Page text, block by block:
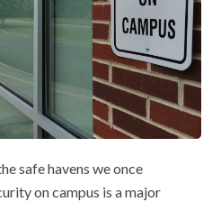
safe havens we once
on campus is a major